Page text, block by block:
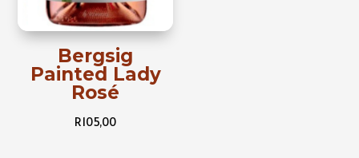
Bergsig
Painted Lady
Rosé
R105,00